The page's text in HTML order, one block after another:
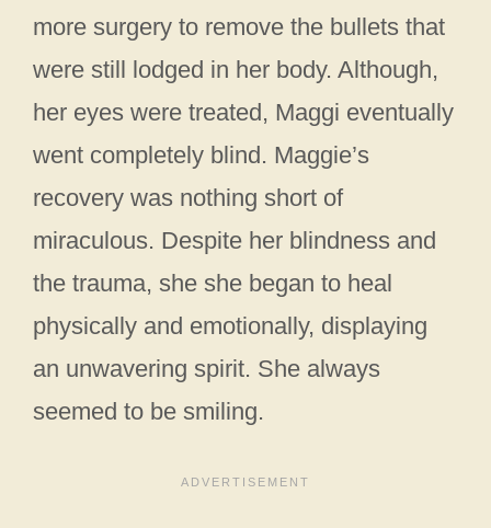
more surgery to remove the bullets that
were still lodged in her body. Although,
her eyes were treated, Maggi eventually
went completely blind. Maggie’s
recovery was nothing short of
miraculous. Despite her blindness and
the trauma, she she began to heal
physically and emotionally, displaying
an unwavering spirit. She always
seemed to be smiling.